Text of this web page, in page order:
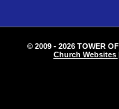
© 2009 - 2026 TOWER
Church